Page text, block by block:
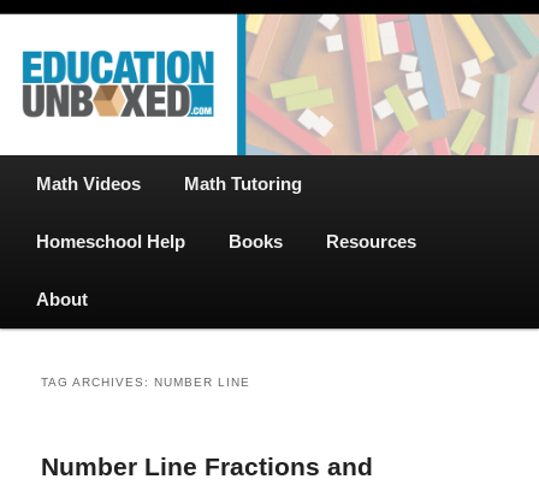
Skip
primary
content
Skip
secondary
content
EducationUnboxed.com – Free Help
for Homeschool
Free Math Tutoring with Educational Videos & Games Plus Homeschooler
Math Videos Math Tutoring
Homeschool Help Books Resources
About
TAG ARCHIVES:NUMBER LINE
Number Line Fractions and